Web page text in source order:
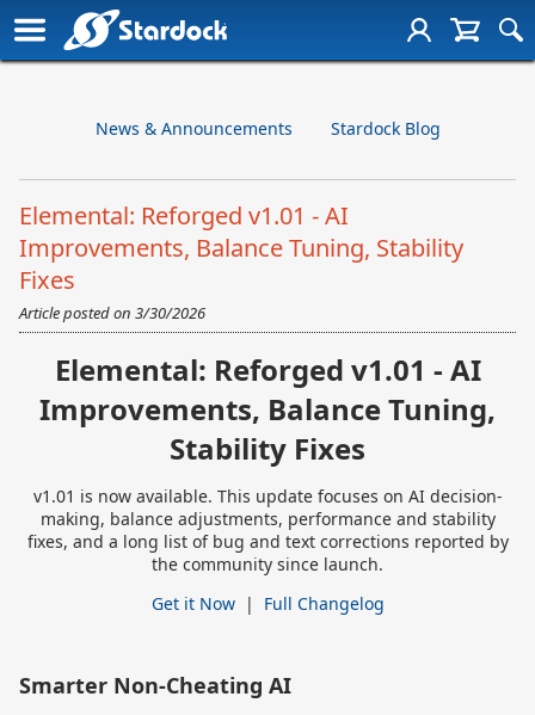
News & Announcements Stardock Blog
Elemental: Reforged v1.01 - AI
Improvements, Balance Tuning, Stability
Fixes
Article posted on 3/30/2026
Elemental: Reforged v1.01 - AI
Improvements, Balance Tuning,
Stability Fixes
v1.01 is now available. This update focuses on AI decision-
making, balance adjustments, performance and stability
fixes, and a long list of bug and text corrections reported by
the community since launch.
Get it Now| Full Changelog
Smarter Non-Cheating AI